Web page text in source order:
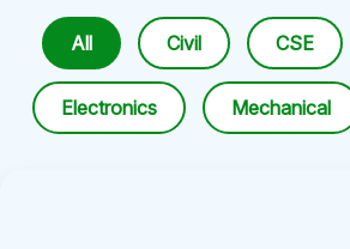
All Civil CSE
Electronics Mechanical